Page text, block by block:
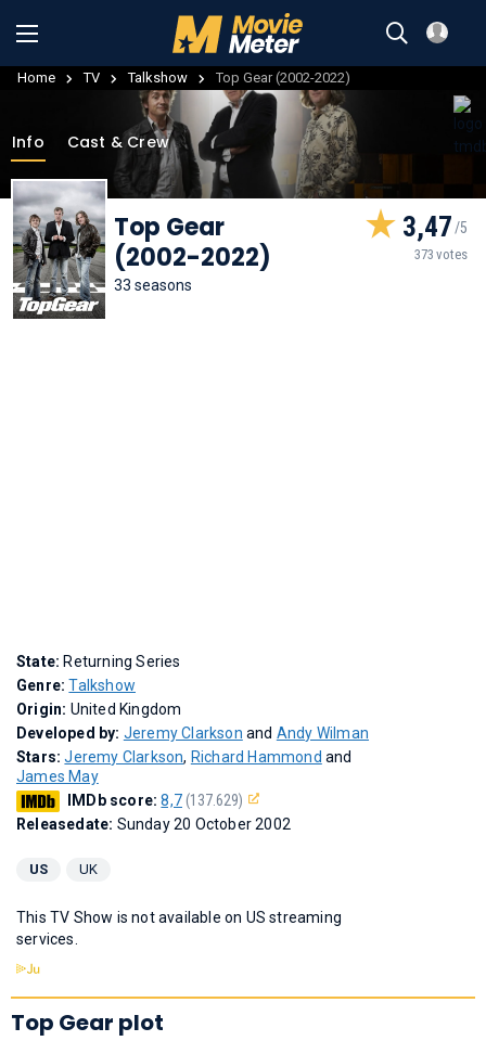
Home TV Talkshow Top Gear (2002-2022)
Info Cast & Crew
Top Gear
(2002-2022)
33 seasons
3,47
373 votes
State: Returning Series
Genre:Talkshow
Origin: United Kingdom
Developed by: Jeremy Clarkson and Andy Wilman
Stars:Jeremy Clarkson, Richard Hammond and
James May
IMDb score:8,7(137.629)
Releasedate: Sunday 20 October 2002
US UK
This TV Show is not available on US streaming
services.
Top Gear plot